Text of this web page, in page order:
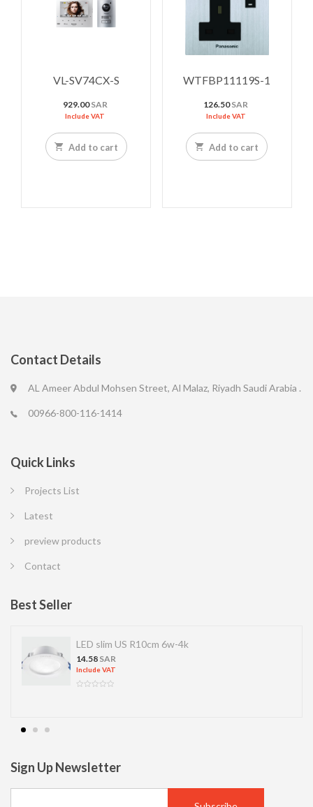
VL-SV74CX-S
929.00SAR
Include VAT
Add to cart
WTFBP11119S-1
126.50SAR
Include VAT
Add to cart
Contact Details
AL Ameer Abdul Mohsen Street, Al Malaz, Riyadh Saudi Arabia .
00966-800-116-1414
Quick Links
Projects List
Latest
preview products
Contact
Best Seller
LED slim US R10cm 6w-4k
14.58 SAR
Include VAT
Sign Up Newsletter